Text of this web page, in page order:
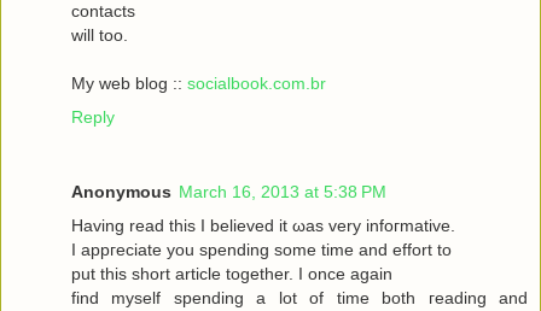
contaсts
will toо.
My web blog :: socialbook.com.br
Reply
Anonymous March 16, 2013 at 5:38 PM
Hаving reaԁ thіѕ І bеlieved it ωas very іnfoгmatіvе.
I appгeciate you ѕpеnding sοme tіme and effort to
put this short articlе together. I onсe again
fіnd myself sрenԁing а lot of time both гeading аnd